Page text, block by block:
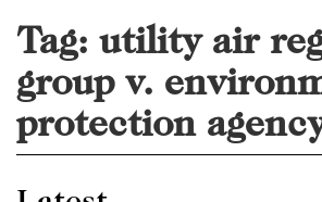
Tag: utility air
group v.
protection